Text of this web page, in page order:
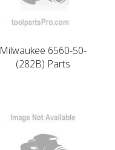
Milwaukee 6560-50-
(282B) Parts